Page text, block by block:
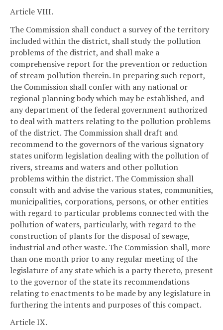
Article VIII.
The Commission shall conduct a survey of the territory
included within the district, shall study the pollution
problems of the district, and shall make a
comprehensive report for the prevention or reduction
of stream pollution therein. In preparing such report,
the Commission shall confer with any national or
regional planning body which may be established, and
any department of the federal government authorized
to deal with matters relating to the pollution problems
of the district. The Commission shall draft and
recommend to the governors of the various signatory
states uniform legislation dealing with the pollution of
rivers, streams and waters and other pollution
problems within the district. The Commission shall
consult with and advise the various states, communities,
municipalities, corporations, persons, or other entities
with regard to particular problems connected with the
pollution of waters, particularly, with regard to the
construction of plants for the disposal of sewage,
industrial and other waste. The Commission shall, more
than one month prior to any regular meeting of the
legislature of any state which is a party thereto, present
to the governor of the state its recommendations
relating to enactments to be made by any legislature in
furthering the intents and purposes of this compact.
Article IX.